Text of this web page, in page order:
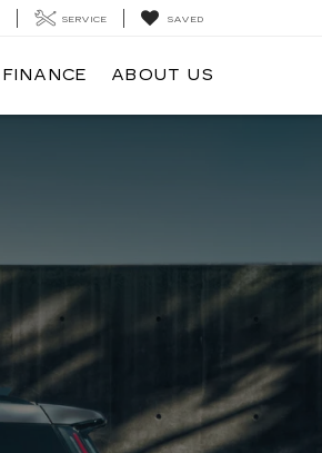
SERVICE SAVED
FINANCE ABOUT US